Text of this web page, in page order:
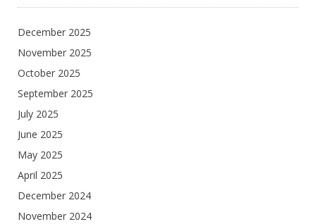
December 2025
November 2025
October 2025
September 2025
July 2025
June 2025
May 2025
April 2025
December 2024
November 2024